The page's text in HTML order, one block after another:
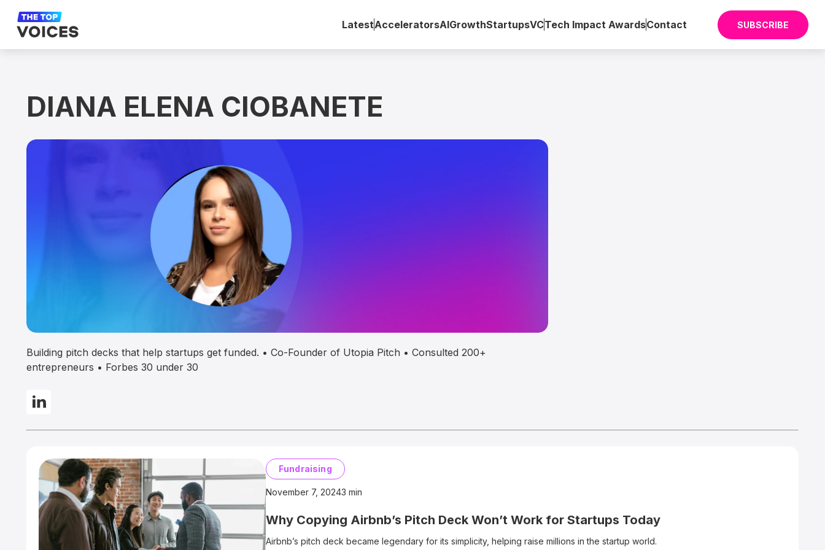
LatestAcceleratorsAIGrowthStartupsVCTech Impact AwardsContact SUBSCRIBE
DIANA ELENA CIOBANETE
Building pitch decks that help startups get funded. • Co-Founder of Utopia Pitch • Consulted 200+
entrepreneurs • Forbes 30 under 30
Fundraising
November 7, 20243 min
Why Copying Airbnb’s Pitch Deck Won’t Work for Startups Today
Airbnb’s pitch deck became legendary for its simplicity, helping raise millions in the startup world.